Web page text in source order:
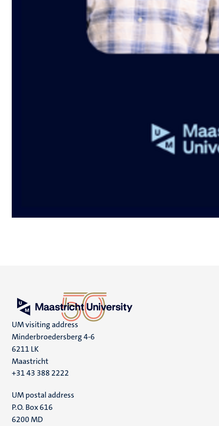
UM visiting address
Minderbroedersberg 4-6
6211 LK
Maastricht
+31 43 388 2222
UM postal address
P.O. Box 616
6200 MD